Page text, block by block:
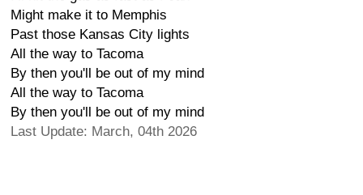
Might make it to Memphis
Past those Kansas City lights
All the way to Tacoma
By then you'll be out of my mind
All the way to Tacoma
By then you'll be out of my mind
Last Update: March, 04th 2026